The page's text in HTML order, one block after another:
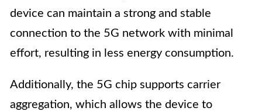
device can maintain a strong and stable
connection to the 5G network with minimal
effort, resulting in less energy consumption.
Additionally, the 5G chip supports carrier
aggregation, which allows the device to